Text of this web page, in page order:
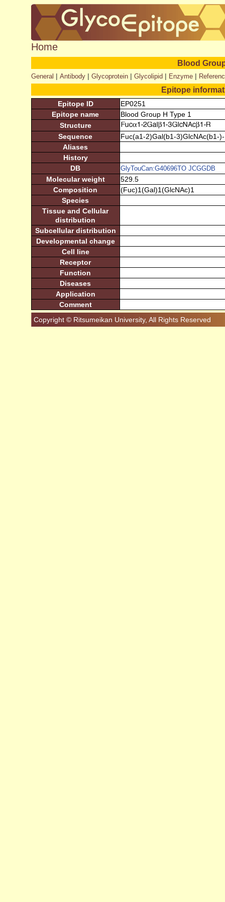
Home
Blood
General | Antibody| Glycoprotein| Glycolipid| Enzyme|
Epitope
Epitope ID
EP0251
Epitope name
Blood Group H Type 1
Structure
Sequence
Fuc(a1-2)Gal(b1-3)GlcNAc(b1-
Aliases
History
DB
GlyTouCan:G40696TO JCGGDB
Molecular weight
529.5
Composition
(Fuc)1(Gal)1(GlcNAc)1
Species
Tissue and Cellular
distribution
Subcellular distribution
Developmental change
Cell line
Receptor
Function
Diseases
Application
Comment
Copyright © Ritsumeikan University, All Rights Reserved